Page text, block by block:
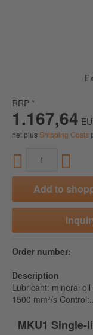
RRP *
1.167,64
net plusShipping Costs
Add to
Order number:
Description
Lubricant: mineral
1500 mm²/s
MKU1